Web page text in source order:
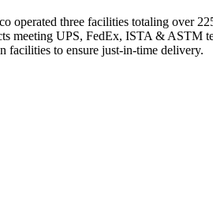
operated three facilities totaling over
meeting UPS, FedEx, ISTA & ASTM
facilities to ensure just-in-time delivery.